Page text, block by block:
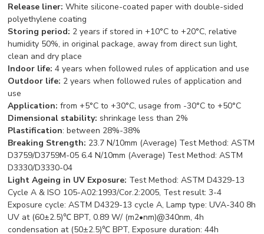
Release liner: White silicone-coated paper with double-sided
polyethylene coating
Storing period: 2 years if stored in +10°С to +20°С, relative
humidity 50%, in original package, away from direct sun light,
clean and dry place
Indoor life:4 years when followed rules of application and use
Outdoor life: 2 years when followed rules of application and
use
Application: from +5°С to +30°С, usage from -30°С to +50°С
Dimensional stability: shrinkage less than 2%
Plastification: between 28%-38%
Breaking Strength: 23.7 N/10mm (Average) Test Method: ASTM
D3759/D3759M-05 6.4 N/10mm (Average) Test Method: ASTM
D3330/D3330-04
Light Ageing in UV Exposure: Test Method: ASTM D4329-13
Cycle A & ISO 105-A02:1993/Cor.2:2005, Test result: 3-4
Exposure cycle: ASTM D4329-13 cycle A, Lamp type: UVA-340 8h
UV at (60±2.5)℃ BPT, 0.89 W/ (m2•nm)@340nm, 4h
condensation at (50±2.5)℃ BPT, Exposure duration: 44h